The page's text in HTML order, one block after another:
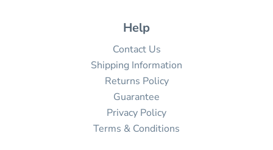
Help
Contact Us
Shipping Information
Returns Policy
Guarantee
Privacy Policy
Terms & Conditions